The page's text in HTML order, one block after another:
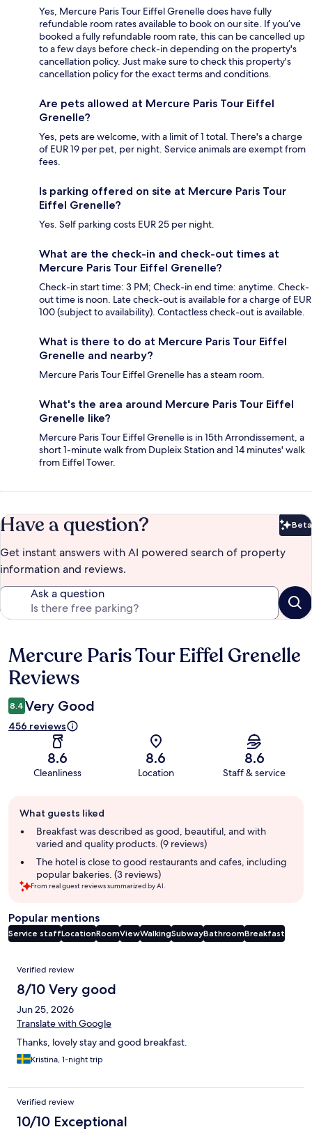
Yes, Mercure Paris Tour Eiffel Grenelle does have fully
refundable room rates available to book on our site. If you’ve
booked a fully refundable room rate, this can be cancelled up
to a few days before check-in depending on the property's
cancellation policy. Just make sure to check this property's
cancellation policy for the exact terms and conditions.
Are pets allowed at Mercure Paris Tour Eiffel
Grenelle?
Yes, pets are welcome, with a limit of 1 total. There's a charge
of EUR 19 per pet, per night. Service animals are exempt from
fees.
Is parking offered on site at Mercure Paris Tour
Eiffel Grenelle?
Yes. Self parking costs EUR 25 per night.
What are the check-in and check-out times at
Mercure Paris Tour Eiffel Grenelle?
Check-in start time: 3 PM; Check-in end time: anytime. Check-
out time is noon. Late check-out is available for a charge of EUR
100 (subject to availability). Contactless check-out is available.
What is there to do at Mercure Paris Tour Eiffel
Grenelle and nearby?
Mercure Paris Tour Eiffel Grenelle has a steam room.
What's the area around Mercure Paris Tour Eiffel
Grenelle like?
Mercure Paris Tour Eiffel Grenelle is in 15th Arrondissement, a
short 1-minute walk from Dupleix Station and 14 minutes' walk
from Eiffel Tower.
Have a question? Beta
Get instant answers with AI powered search of property
information and reviews.
Ask a question
Reviews
Mercure Paris Tour Eiffel Grenelle
Reviews
8.4 Very Good
456 reviews
8.6
Cleanliness
8.6
Location
8.6
Staff & service
review
summary
What guests liked
Breakfast was described as good, beautiful, and with
varied and quality products. (9 reviews)
The hotel is close to good restaurants and cafes, including
popular bakeries. (3 reviews)
From real guest reviews summarized by AI.
Popular mentions
Service staffLocationRoomViewWalkingSubwayBathroomBreakfast
Reviews
Verified review
8/10 Very good
Jun 25, 2026
Translate with Google
Thanks, lovely stay and good breakfast.
Kristina, 1-night trip
Verified review
10/10 Exceptional